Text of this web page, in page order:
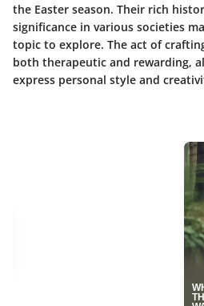
the Easter season. Their rich
significance in various societies
topic to explore. The act of
both therapeutic and rewarding,
express personal style and